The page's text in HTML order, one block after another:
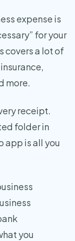
expense is
for your
covers a lot of
more.
receipt.
folder in
app is all you
you